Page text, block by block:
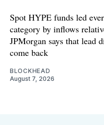
Spot HYPE funds led
category by inflows
JPMorgan says that lead
come back
BLOCKHEAD
August 7, 2026